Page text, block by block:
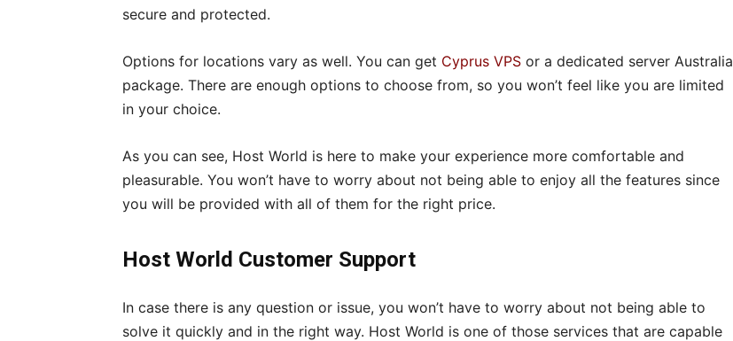
secure and protected.
Options for locations vary as well. You can get Cyprus VPS or a dedicated server Australia
package. There are enough options to choose from, so you won’t feel like you are limited
in your choice.
As you can see, Host World is here to make your experience more comfortable and
pleasurable. You won’t have to worry about not being able to enjoy all the features since
you will be provided with all of them for the right price.
Host World Customer Support
In case there is any question or issue, you won’t have to worry about not being able to
solve it quickly and in the right way. Host World is one of those services that are capable